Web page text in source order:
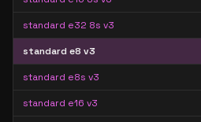
standard e32 8s v3
standard e8 v3
standard e8s v3
standard e16 v3